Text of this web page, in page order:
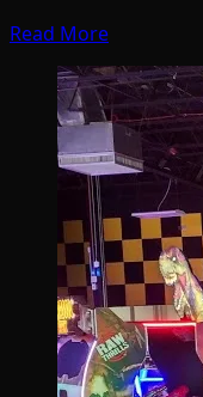
Read More